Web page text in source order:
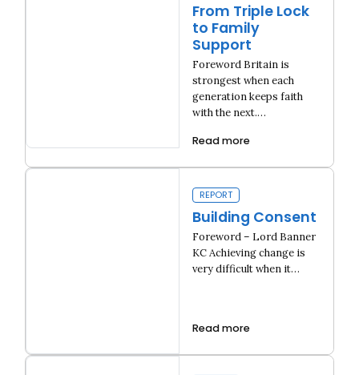
From Triple Lock
to Family
Support
Foreword Britain is
strongest when each
generation keeps faith
with the next.…
Read more
Building Consent
REPORT
Building Consent
Foreword – Lord Banner
KC Achieving change is
very difficult when it…
Read more